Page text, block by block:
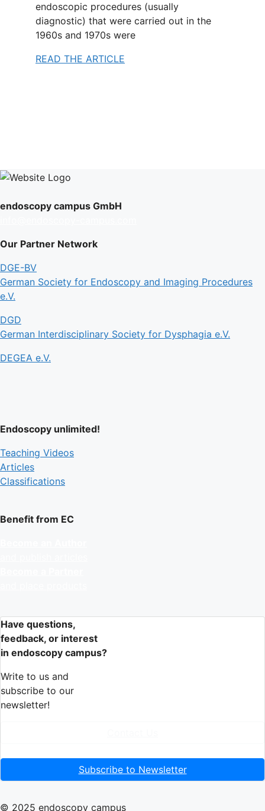
endoscopic procedures (usually
diagnostic) that were carried out in the
1960s and 1970s were
READ THE ARTICLE
endoscopy campus GmbH
Our Partner Network
DGE-BV
German Society for Endoscopy and Imaging Procedures
e.V.
DGD
German Interdisciplinary Society for Dysphagia e.V.
DEGEA e.V.
Endoscopy unlimited!
Teaching Videos
Articles
Classifications
Benefit from EC
Have questions,
feedback, or interest
in endoscopy campus?
Write to us and
subscribe to our
newsletter!
Subscribe to Newsletter
© 2025 endoscopy campus